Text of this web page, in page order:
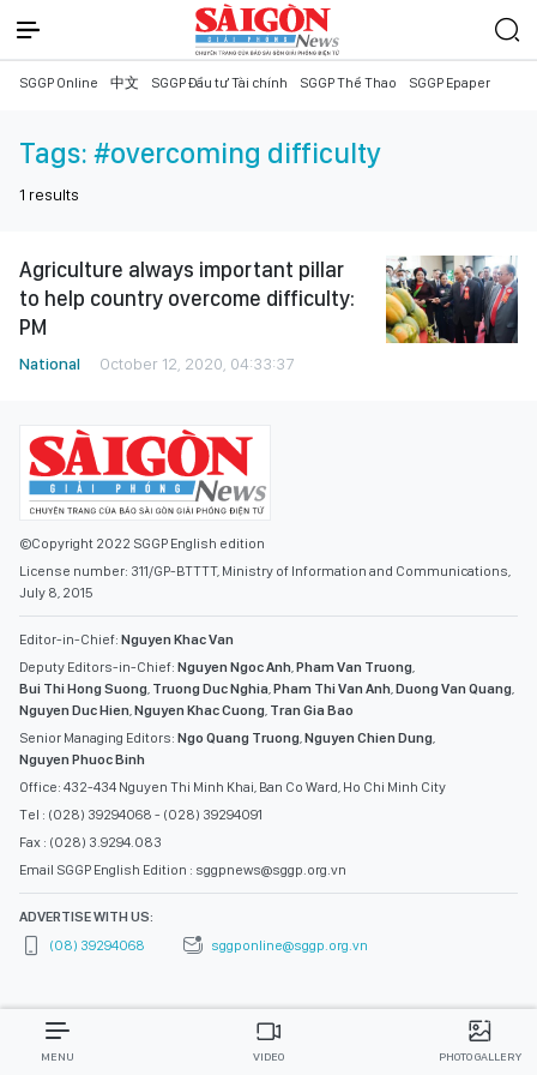
SGGP Online 中文 SGGP Đầu tư Tài chính SGGP Thể Thao SGGP Epaper
Tags: #overcoming difficulty
1 results
Agriculture always important pillar
to help country overcome difficulty:
PM
National October 12, 2020, 04:33:37
©Copyright 2022 SGGP English edition
License number: 311/GP-BTTTT, Ministry of Information and Communications,
July 8, 2015
Editor-in-Chief: Nguyen Khac Van
Deputy Editors-in-Chief: Nguyen Ngoc Anh,Pham Van Truong,
Bui Thi Hong Suong, Truong Duc Nghia,Pham Thi Van Anh,Duong Van Quang,
Nguyen Duc Hien,Nguyen Khac Cuong, Tran Gia Bao
Senior Managing Editors: Ngo Quang Truong,Nguyen Chien Dung,
Nguyen Phuoc Binh
Office: 432-434 Nguyen Thi Minh Khai, Ban Co Ward, Ho Chi Minh City
Tel : (028) 39294068 - (028) 39294091
Fax : (028) 3.9294.083
Email SGGP English Edition : sggpnews@sggp.org.vn
ADVERTISE WITH US:
(08) 39294068
sggponline@sggp.org.vn
MENU VIDEO PHOTO GALLERY